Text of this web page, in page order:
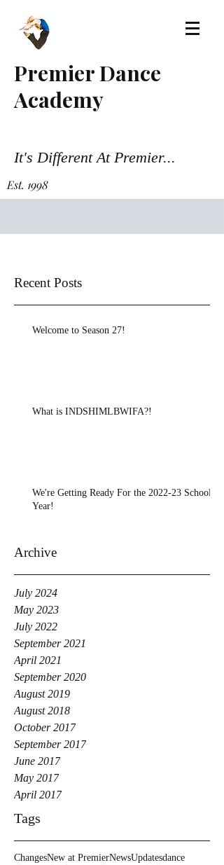
Premier Dance
Academy
It's Different At Premier...
Est. 1998
Recent Posts
Welcome to Season 27!
What is INDSHIMLBWIFA?!
We're Getting Ready For the 2022-23 School
Year!
Archive
July 2024
May 2023
July 2022
September 2021
April 2021
September 2020
August 2019
August 2018
October 2017
September 2017
June 2017
May 2017
April 2017
Tags
ChangesNew at PremierNewsUpdatesdance